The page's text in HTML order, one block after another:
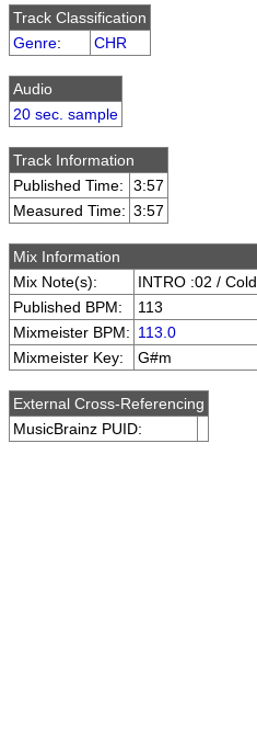
Track Classification
Genre: CHR
Audio
20 sec. sample
Track Information
Published Time:
3:57
Measured Time: 3:57
Mix Information
Mix Note(s):
INTRO :02 / Cold
Published BPM:
113
Mixmeister BPM: 113.0
Mixmeister Key:
G#m
External Cross-Referencing
MusicBrainz PUID: